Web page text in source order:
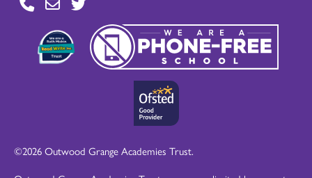
©2026 Outwood Grange Academies Trust.